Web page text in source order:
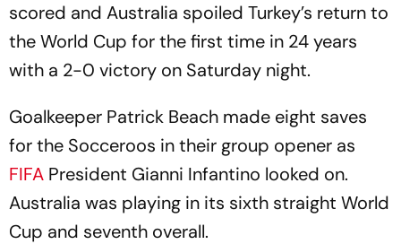
scored and Australia spoiled Turkey’s return to
the World Cup for the first time in 24 years
with a 2-0 victory on Saturday night.
Goalkeeper Patrick Beach made eight saves
for the Socceroos in their group opener as
FIFA President Gianni Infantino looked on.
Australia was playing in its sixth straight World
Cup and seventh overall.